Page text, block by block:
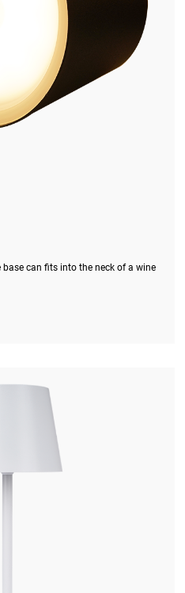
can fits into the neck of a wine